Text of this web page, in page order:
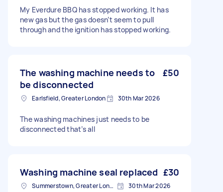
My Everdure BBQ has stopped working. It has
new gas but the gas doesn’t seem to pull
through and the ignition has stopped working.
The washing machine needs to
be disconnected
£50
Earlsfield, Greater London 30th Mar 2026
The washing machines just needs to be
disconnected that’s all
Washing machine seal replaced £30
Summerstown, Greater London 30th Mar 2026